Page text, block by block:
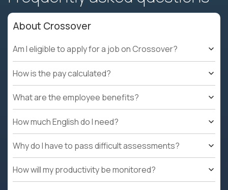
About Crossover
Am I eligible to apply for a job on Crossover?
How is the pay calculated?
What are the employee benefits?
How much English do I need?
Why do I have to pass difficult assessments?
How will my productivity be monitored?